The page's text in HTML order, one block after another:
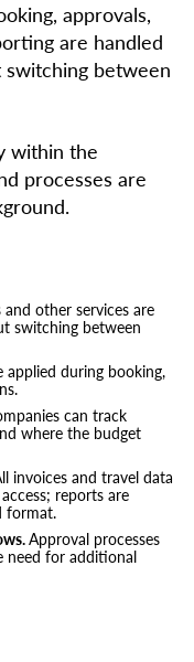
approvals,
are handled
between
within the
processes are
and other services are
switching between
applied during booking,
can track
where the budget
invoices and travel data
reports are
format.
Approval processes
need for additional